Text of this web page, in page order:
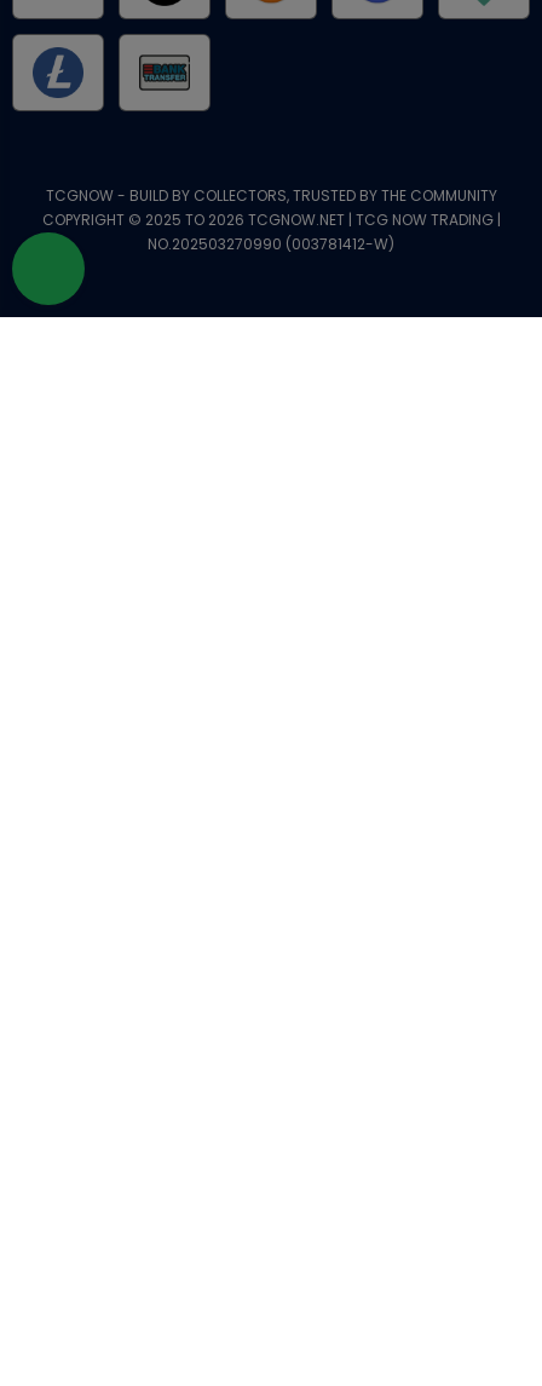
TCGNOW - BUILD BY COLLECTORS, TRUSTED BY THE COMMUNITY
COPYRIGHT © 2025 TO 2026 TCGNOW.NET | TCG NOW TRADING |
NO.202503270990 (003781412-W)